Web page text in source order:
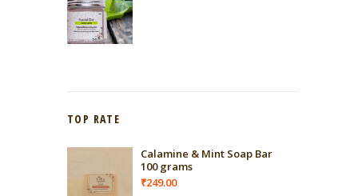
TOP RATE
Calamine & Mint Soap Bar
100 grams
₹249.00